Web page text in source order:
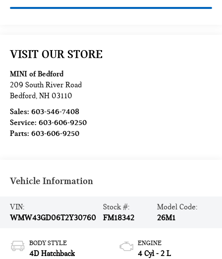
VISIT OUR STORE
MINI of Bedford
209 South River Road
Bedford,NH 03110
Sales:603-546-7408
Service:603-606-9250
Parts:603-606-9250
Vehicle Information
VIN:
WMW43GD06T2Y30760
Stock #:
FM18342
Model Code:
26M1
BODY STYLE
4D Hatchback
ENGINE
4 Cyl - 2 L